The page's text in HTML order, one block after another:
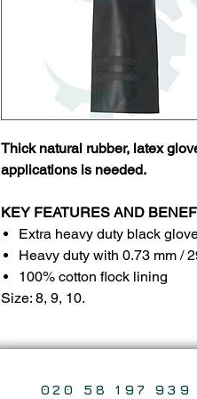
Thick natural rubber, latex
applications is needed.
KEY FEATURES AND
Extra heavy duty black
Heavy duty with 0.73 mm /
100% cotton flock lining
Size: 8, 9, 10.
020 58 197 939